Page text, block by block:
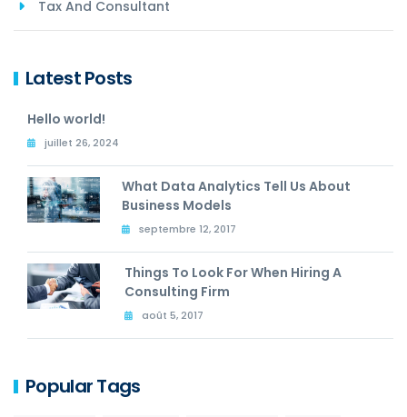
Tax And Consultant
Latest Posts
Hello world!
juillet 26, 2024
What Data Analytics Tell Us About
Business Models
septembre 12, 2017
Things To Look For When Hiring A
Consulting Firm
août 5, 2017
Popular Tags